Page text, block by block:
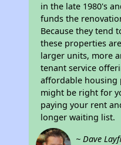
in the late 1980's
funds the
Because they tend
these properties
larger units, more
tenant service
affordable housing
might be right for
paying your rent
longer waiting list.
~ Dave